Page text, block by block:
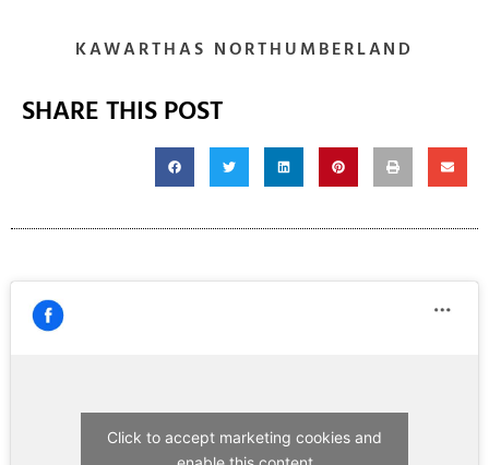
KAWARTHAS NORTHUMBERLAND
SHARE THIS POST
Click to accept marketing cookies and